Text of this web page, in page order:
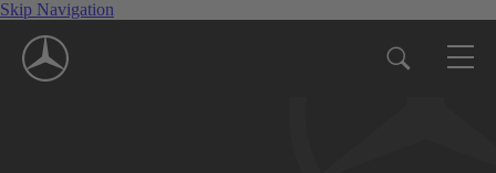
Skip Navigation